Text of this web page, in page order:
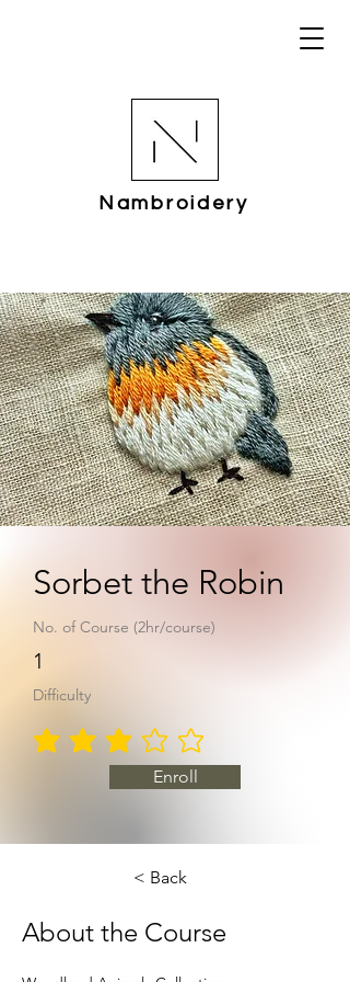
Nambroidery
Sorbet the Robin
No. of Course (2hr/course)
1
Difficulty
average rating is 3 out of 5
Enroll
< Back
About the Course